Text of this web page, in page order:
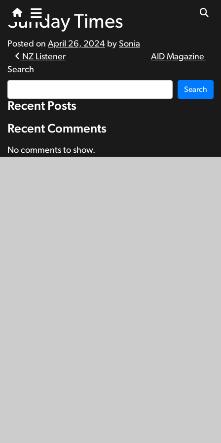
Sunday Times
Posted on April 26, 2024 by Sonia
Post
navigation
NZ Listener
AID Magazine
Search
Search
Recent Posts
Recent Comments
No comments to show.